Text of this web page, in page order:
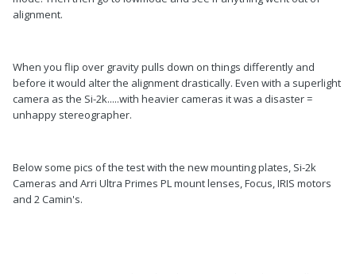
alignment.
When you flip over gravity pulls down on things differently and
before it would alter the alignment drastically. Even with a superlight
camera as the Si-2k.....with heavier cameras it was a disaster =
unhappy stereographer.
Below some pics of the test with the new mounting plates, Si-2k
Cameras and Arri Ultra Primes PL mount lenses, Focus, IRIS motors
and 2 Camin's.